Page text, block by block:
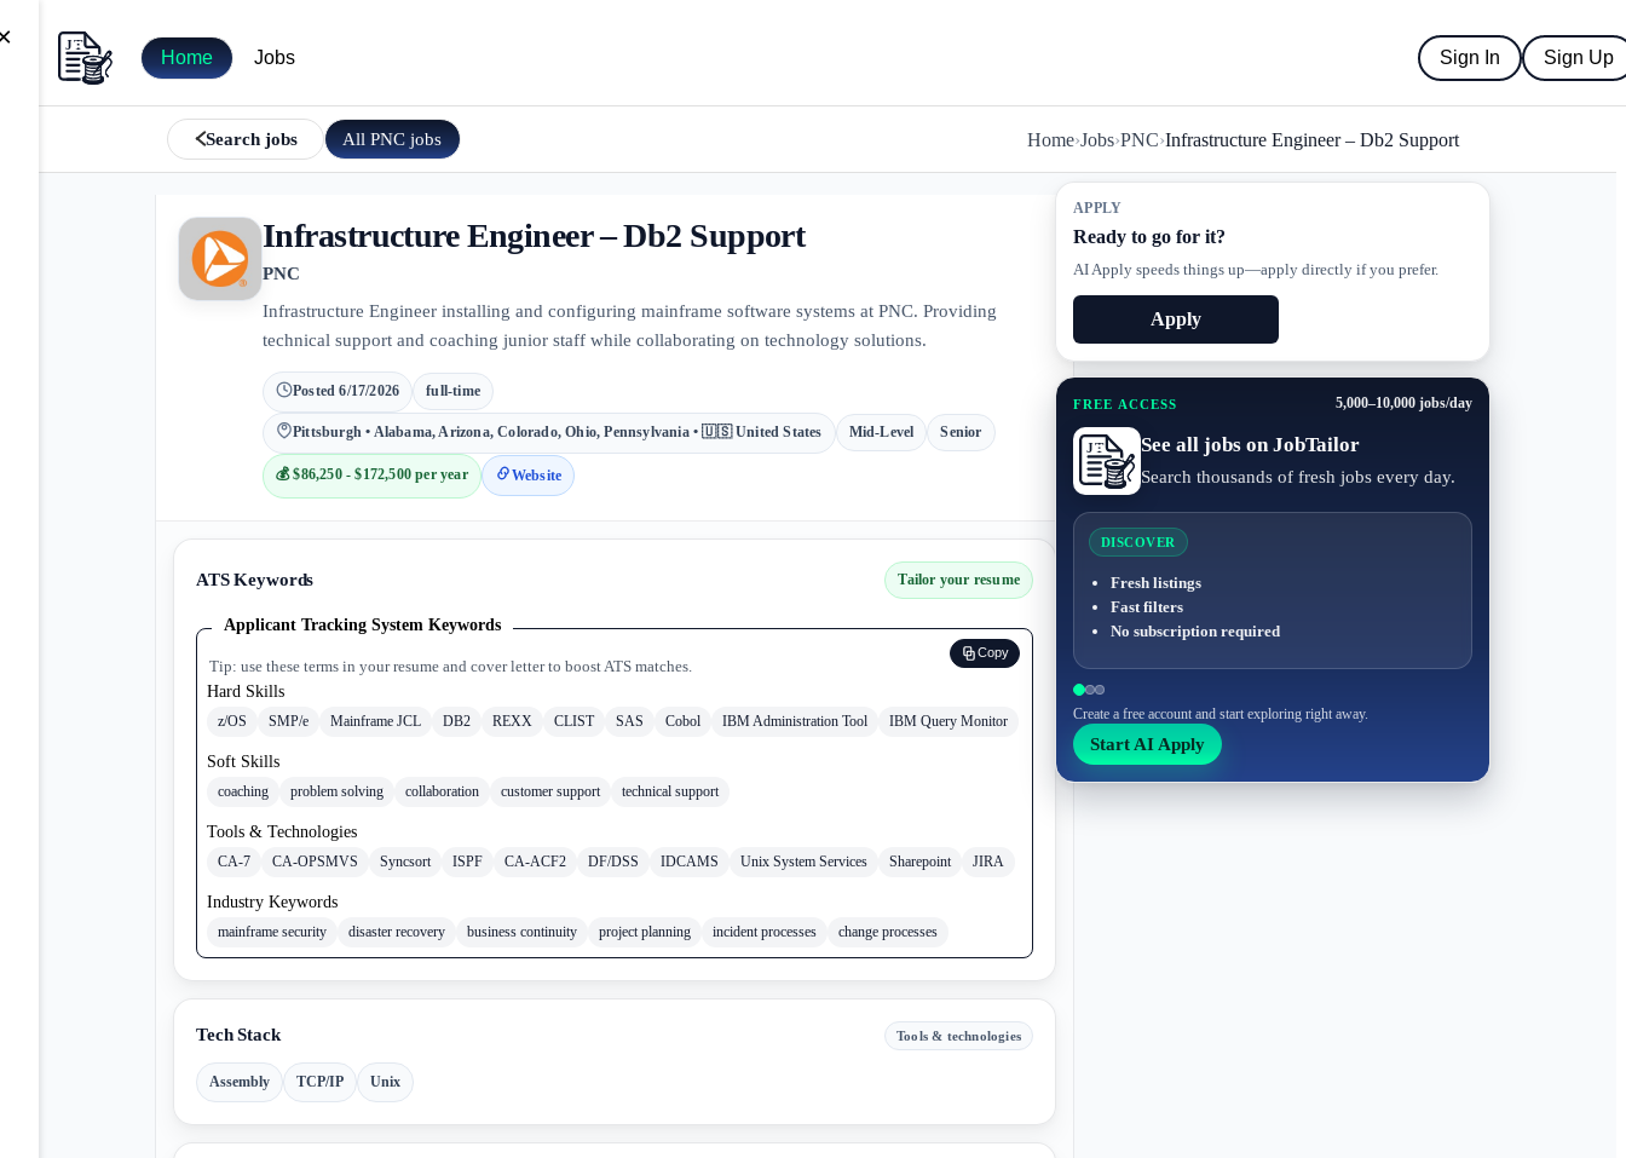
Home Jobs Sign In Sign Up
Search jobs AllPNC jobs Home›Jobs›PNC›Infrastructure Engineer – Db2 Support
APPLY
Ready to go for it?
AI Apply speeds things up—apply directly if you prefer.
Apply
FREE ACCESS 5,000–10,000 jobs/day
See all jobs on JobTailor
Search thousands of fresh jobs every day.
DISCOVER
Fresh listings
Fast filters
No subscription required
Create a free account and start exploring right away.
Start AI Apply
Infrastructure Engineer – Db2 Support
PNC
Infrastructure Engineer installing and configuring mainframe software systems at PNC. Providing
technical support and coaching junior staff while collaborating on technology solutions.
Posted6/17/2026 full-time
Pittsburgh • Alabama, Arizona, Colorado, Ohio, Pennsylvania • 🇺🇸 United States Mid-Level Senior
💰$86,250 - $172,500 per year Website
ATS Keywords Tailor your resume
Applicant Tracking System Keywords
Copy
Tip: use these terms in your resume and cover letter to boost ATS matches.
Hard Skills
z/OS SMP/e Mainframe JCL DB2 REXX CLIST SAS Cobol IBM Administration Tool IBM Query Monitor
Soft Skills
coaching problem solving collaboration customer support technical support
Tools & Technologies
CA-7 CA-OPSMVS Syncsort ISPF CA-ACF2 DF/DSS IDCAMS Unix System Services Sharepoint JIRA
Industry Keywords
mainframe security disaster recovery business continuity project planning incident processes change processes
Tech Stack Tools & technologies
Assembly TCP/IP Unix